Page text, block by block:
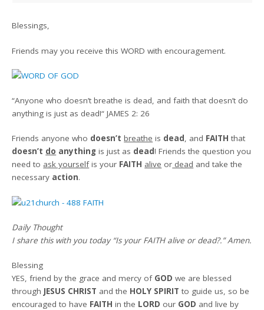
Blessings,
Friends may you receive this WORD with encouragement.
“Anyone who doesn’t breathe is dead, and faith that doesn’t do
anything is just as dead!“ JAMES 2: 26
Friends anyone who doesn’t breathe is dead, and FAITH that
doesn’t do anything is just as dead! Friends the question you
need to ask yourselfis your FAITH alive or dead and take the
necessary action.
Daily Thought
I share this with you today “Is your FAITH alive or dead?.”Amen.
Blessing
YES, friend by the grace and mercy of GOD we are blessed
through JESUS CHRIST and the HOLY SPIRIT to guide us, so be
encouraged to have FAITH in the LORD our GOD and live by